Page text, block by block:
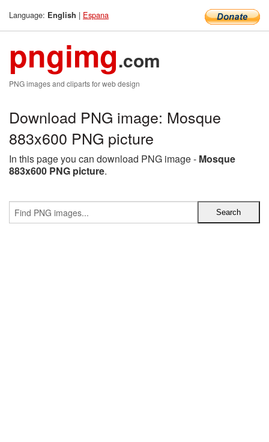
Language: English | Espana
pngimg.com
PNG images and cliparts for web design
Download PNG image: Mosque
883x600 PNG picture
In this page you can download PNG image - Mosque
883x600 PNG picture.